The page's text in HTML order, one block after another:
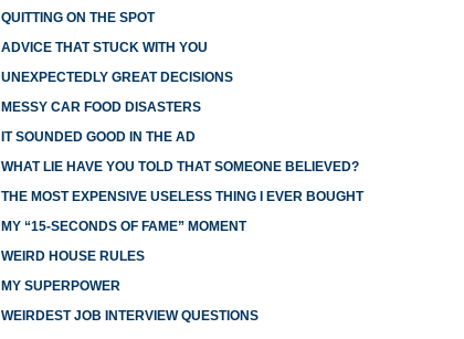
QUITTING ON THE SPOT
ADVICE THAT STUCK WITH YOU
UNEXPECTEDLY GREAT DECISIONS
MESSY CAR FOOD DISASTERS
IT SOUNDED GOOD IN THE AD
WHAT LIE HAVE YOU TOLD THAT SOMEONE BELIEVED?
THE MOST EXPENSIVE USELESS THING I EVER BOUGHT
MY “15-SECONDS OF FAME” MOMENT
WEIRD HOUSE RULES
MY SUPERPOWER
WEIRDEST JOB INTERVIEW QUESTIONS